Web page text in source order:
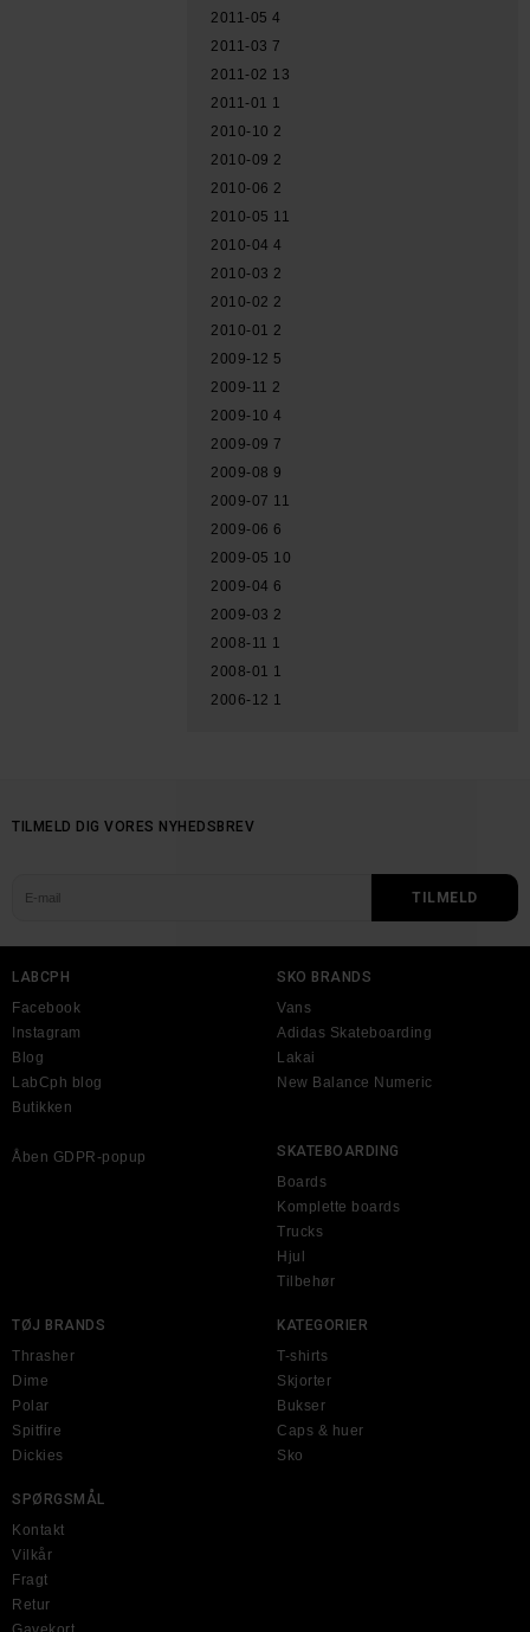
2011-05 4
2011-03 7
2011-02 13
2011-01 1
2010-10 2
2010-09 2
2010-06 2
2010-05 11
2010-04 4
2010-03 2
2010-02 2
2010-01 2
2009-12 5
2009-11 2
2009-10 4
2009-09 7
2009-08 9
2009-07 11
2009-06 6
2009-05 10
2009-04 6
2009-03 2
2008-11 1
2008-01 1
2006-12 1
TILMELD DIG VORES NYHEDSBREV
LABCPH
Facebook
Instagram
Blog
LabCph blog
Butikken
Åben GDPR-popup
SKO BRANDS
Vans
Adidas Skateboarding
Lakai
New Balance Numeric
SKATEBOARDING
Boards
Komplette boards
Trucks
Hjul
Tilbehør
TØJ BRANDS
Thrasher
Dime
Polar
Spitfire
Dickies
KATEGORIER
T-shirts
Skjorter
Bukser
Caps & huer
Sko
SPØRGSMÅL
Kontakt
Vilkår
Fragt
Retur